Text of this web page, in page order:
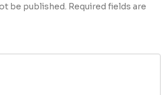
be published. Required fields are